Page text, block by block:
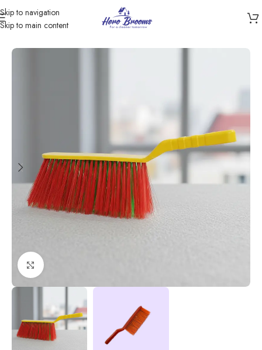
Skip to navigation
Skip to main content
Home/ Products/Cleaning Brushes
Click to enlarge